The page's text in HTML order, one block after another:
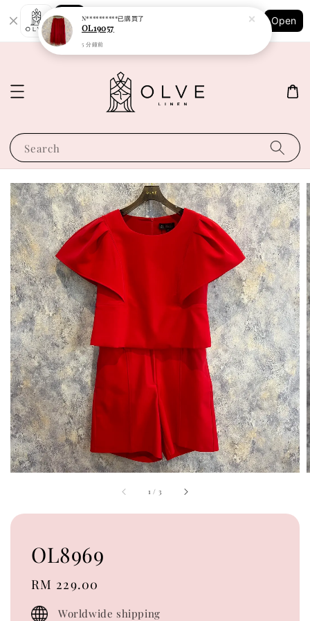
Shopping: Track Your Order
Your Trusted Shops
Open
Search
1 / 3
OL8969
Regular
price
RM 229.00
Worldwide shipping
N**********已購買了
OL19057
5 分鐘前